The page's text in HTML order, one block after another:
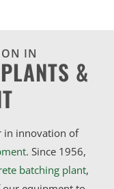
IN
&
in innovation of
. Since 1956,
batching plant,